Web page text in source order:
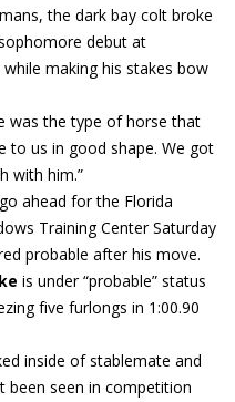
the dark bay colt broke
debut at
making his stakes bow
was the type of horse that
to us in good shape. We got
with him.”
ahead for the Florida
Training Center Saturday
probable after his move.
is under “probable” status
five furlongs in 1:00.90
inside of stablemate and
been seen in competition